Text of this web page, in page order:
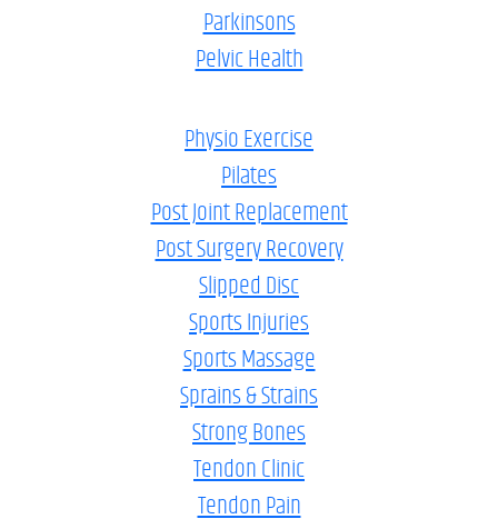
Parkinsons
Pelvic Health
Physio Exercise
Pilates
Post Joint Replacement
Post Surgery Recovery
Slipped Disc
Sports Injuries
Sports Massage
Sprains & Strains
Strong Bones
Tendon Clinic
Tendon Pain